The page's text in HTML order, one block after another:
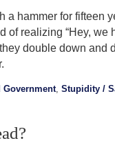
a hammer for fifteen
of realizing “Hey, we
double down and
Government, Stupidity /